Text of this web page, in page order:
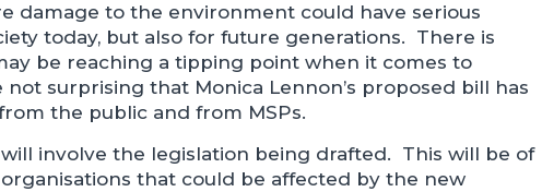
damage to the environment could have serious
today, but also for future generations. There is
be reaching a tipping point when it comes to
surprising that Monica Lennon’s proposed bill has
the public and from MSPs.
involve the legislation being drafted. This will be of
that could be affected by the new